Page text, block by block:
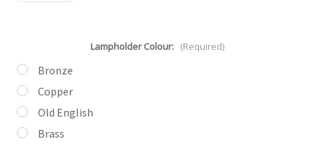
Lampholder Colour: (Required)
Bronze
Copper
Old English
Brass